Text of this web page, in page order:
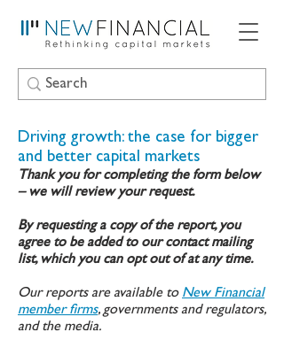
Driving growth: the case for bigger
and better capital markets
Thank you for completing the form below
– we will review your request.
By requesting a copy of the report, you
agree to be added to our contact mailing
list, which you can opt out of at any time.
Our reports are available to New Financial
member firms, governments and regulators,
and the media.